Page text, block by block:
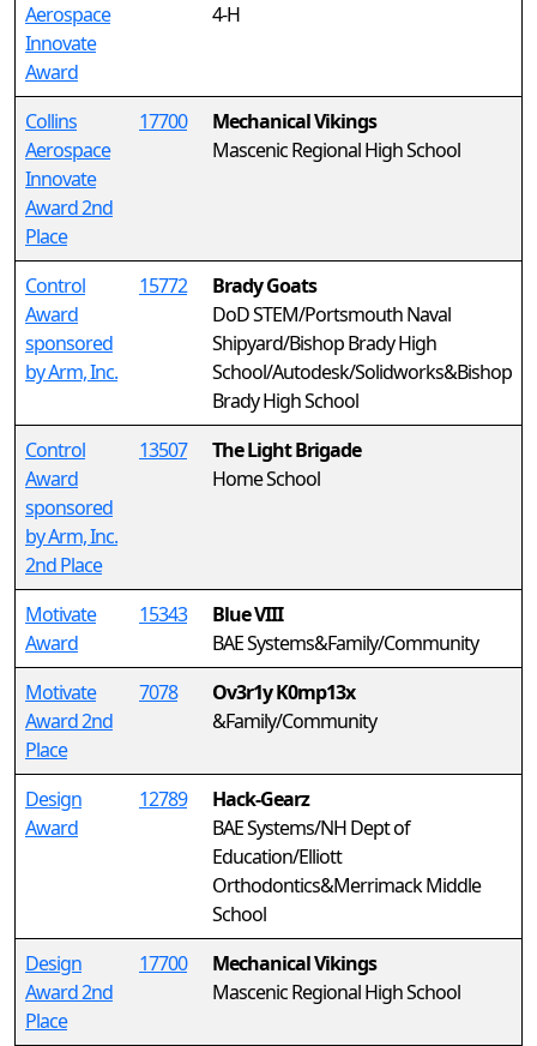
Aerospace
Innovate
Award
4-H
Collins
Aerospace
Innovate
Award 2nd
Place
17700
Mechanical Vikings
Mascenic Regional High School
Control
Award
sponsored
by Arm, Inc.
15772
Brady Goats
DoD STEM/Portsmouth Naval
Shipyard/Bishop Brady High
School/Autodesk/Solidworks&Bishop
Brady High School
Control
Award
sponsored
by Arm, Inc.
2nd Place
13507
The Light Brigade
Home School
Motivate
Award
15343
Blue VIII
BAE Systems&Family/Community
Motivate
Award 2nd
Place
7078
Ov3r1y K0mp13x
&Family/Community
Design
Award
12789
Hack-Gearz
BAE Systems/NH Dept of
Education/Elliott
Orthodontics&Merrimack Middle
School
Design
Award 2nd
Place
17700
Mechanical Vikings
Mascenic Regional High School